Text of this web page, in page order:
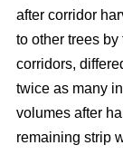
after corridor
to other trees
corridors,
twice as many
volumes after
remaining strip